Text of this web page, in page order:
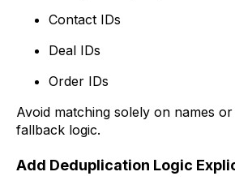
Contact IDs
Deal IDs
Order IDs
Avoid matching solely on names
fallback logic.
Add Deduplication Logic